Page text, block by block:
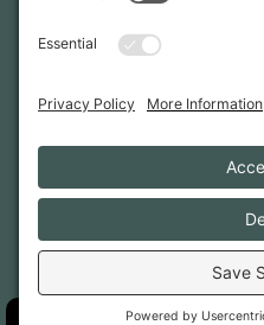
207-
TERMS OF